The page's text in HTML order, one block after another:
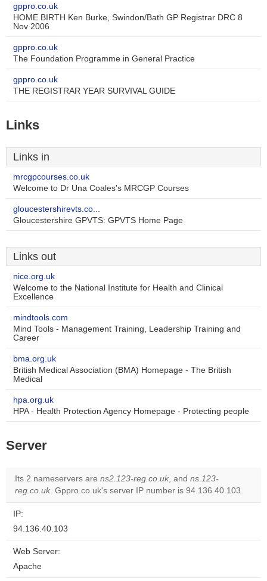
gppro.co.uk
HOME BIRTH Ken Burke, Swindon/Bath GP Registrar DRC 8
Nov 2006
gppro.co.uk
The Foundation Programme in General Practice
gppro.co.uk
THE REGISTRAR YEAR SURVIVAL GUIDE
Links
Links in
mrcgpcourses.co.uk
Welcome to Dr Una Coales's MRCGP Courses
gloucestershirevts.co...
Gloucestershire GPVTS: GPVTS Home Page
Links out
nice.org.uk
Welcome to the National Institute for Health and Clinical
Excellence
mindtools.com
Mind Tools - Management Training, Leadership Training and
Career
bma.org.uk
British Medical Association (BMA) Homepage - The British
Medical
hpa.org.uk
HPA - Health Protection Agency Homepage - Protecting people
Server
Its 2 nameservers are ns2.123-reg.co.uk, and ns.123-
reg.co.uk. Gppro.co.uk's server IP number is 94.136.40.103.
IP:
94.136.40.103
Web Server:
Apache